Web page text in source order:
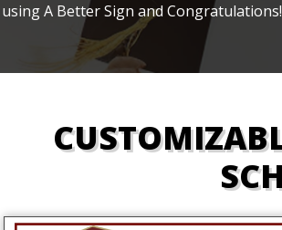
A Better Sign and Congratulations!